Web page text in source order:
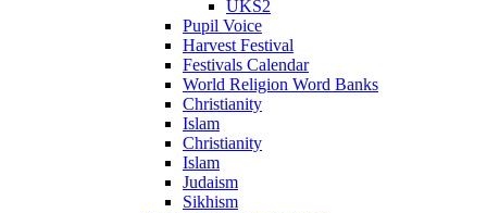
UKS2
Pupil Voice
Harvest Festival
Festivals Calendar
World Religion Word Banks
Christianity
Islam
Christianity
Islam
Judaism
Sikhism